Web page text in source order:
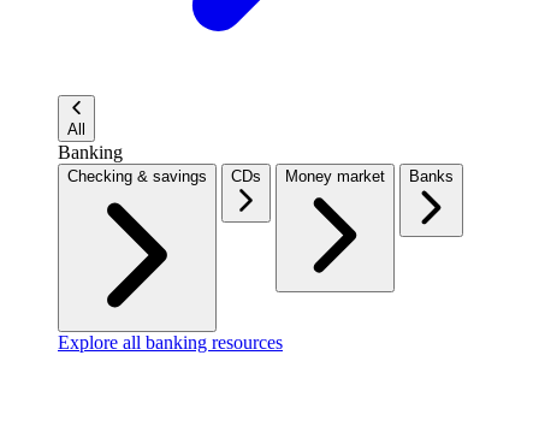
All
Banking
Checking & savings CDs Money market Banks
Explore all banking resources